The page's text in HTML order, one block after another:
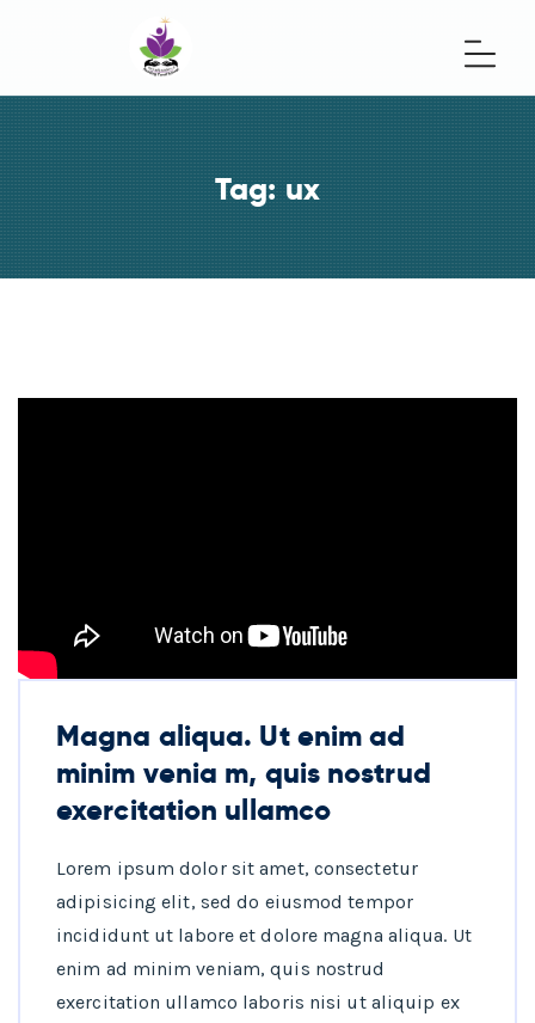
Tag: ux
Magna aliqua. Ut enim ad
minim venia m, quis nostrud
exercitation ullamco
Lorem ipsum dolor sit amet, consectetur
adipisicing elit, sed do eiusmod tempor
incididunt ut labore et dolore magna aliqua. Ut
enim ad minim veniam, quis nostrud
exercitation ullamco laboris nisi ut aliquip ex